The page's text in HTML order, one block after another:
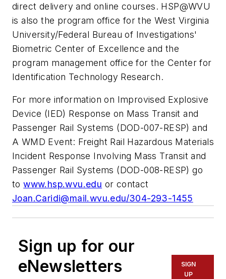
direct delivery and online courses. HSP@WVU
is also the program office for the West Virginia
University/Federal Bureau of Investigations'
Biometric Center of Excellence and the
program management office for the Center for
Identification Technology Research.
For more information on Improvised Explosive
Device (IED) Response on Mass Transit and
Passenger Rail Systems (DOD-007-RESP) and
A WMD Event: Freight Rail Hazardous Materials
Incident Response Involving Mass Transit and
Passenger Rail Systems (DOD-008-RESP) go
towww.hsp.wvu.edu or contact
Joan.Caridi@mail.wvu.edu/304-293-1455
Sign up for our
eNewsletters
SIGN
UP